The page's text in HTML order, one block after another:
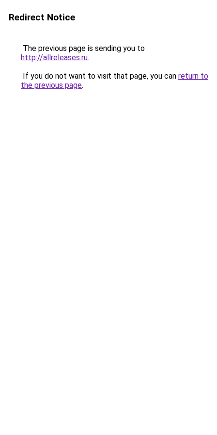
Redirect Notice
The previous page is sending you to
http://allreleases.ru.
If you do not want to visit that page, you can return to
the previous page.